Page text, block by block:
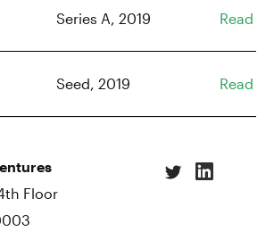
Series A, 2019 Read
Seed, 2019 Read
Floor